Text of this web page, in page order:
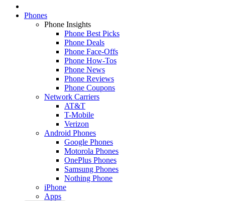
Phones
Phone Insights
Phone Best Picks
Phone Deals
Phone Face-Offs
Phone How-Tos
Phone News
Phone Reviews
Phone Coupons
Network Carriers
AT&T
T-Mobile
Verizon
Android Phones
Google Phones
Motorola Phones
OnePlus Phones
Samsung Phones
Nothing Phone
iPhone
Apps